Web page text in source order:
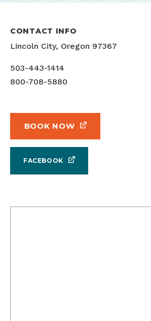
CONTACT INFO
Lincoln City, Oregon 97367
503-443-1414
800-708-5880
BOOK NOW
FACEBOOK